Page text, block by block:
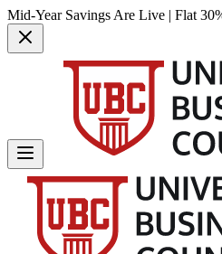
Mid-Year Savings Are Live | Flat